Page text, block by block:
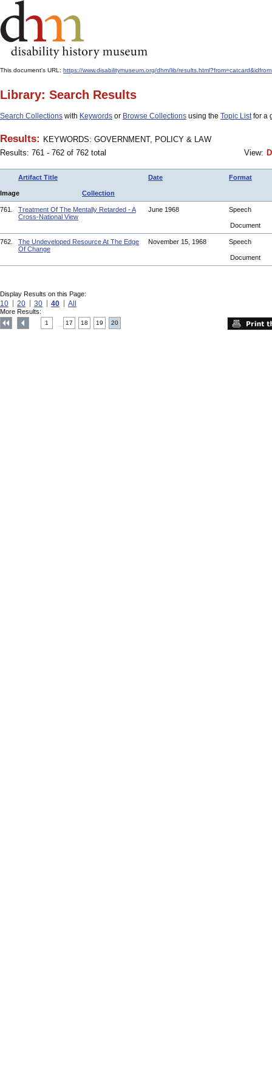
This document's URL: https://www.disabilitymuseum.org/dhm/lib/
Library: Search Results
Search Collections with Keywords or Browse Collections using the Topic Listfor a
Results: KEYWORDS: GOVERNMENT, POLICY & LAW
Results: 761 - 762 of 762 total
View:
Artifact Title Date Format
Image Collection
761.
Treatment Of The Mentally Retarded - A
Cross-National View
June 1968 Speech
Document
762.
The Undeveloped Resource At The Edge
Of Change
November 15, 1968 Speech
Document
Display Results on this Page:
10 20 30 40 All
More Results:
1 17 18 19 20